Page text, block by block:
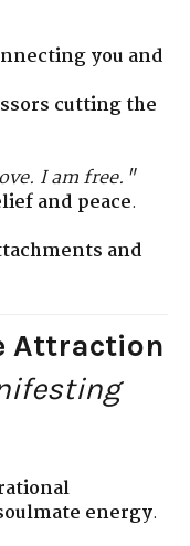
you and
cutting the
I am free."
and peace.
and
Attraction
energy.